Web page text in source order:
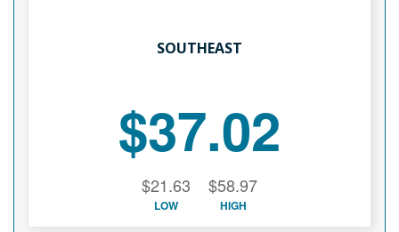
SOUTHEAST
$37.02
$21.63
LOW
$58.97
HIGH